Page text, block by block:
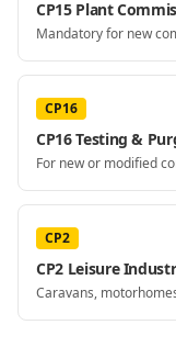
CP15 Plant
Mandatory for new
CP16
CP16 Testing &
For new or modified
CP2
CP2 Leisure
Caravans,